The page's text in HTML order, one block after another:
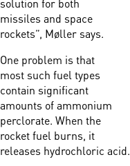
missiles and space
rockets”, Møller says.
One problem is that
most such fuel types
contain significant
amounts of ammonium
perclorate. When the
rocket fuel burns, it
releases hydrochloric acid.